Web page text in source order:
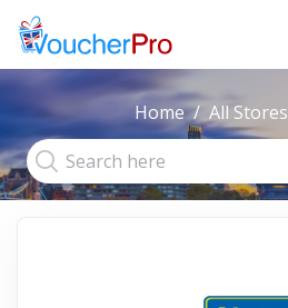
Home All Stores